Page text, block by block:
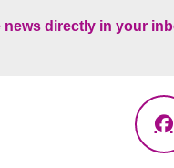
news directly in your